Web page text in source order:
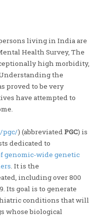
living in India are
Health Survey, The
high morbidity,
the
proved to be very
have attempted to
pgc/) (abbreviatedPGC) is
dedicated to
genomic-wide genetic
. It is the
including over 800
Its goal is to generate
conditions that will
whose biological